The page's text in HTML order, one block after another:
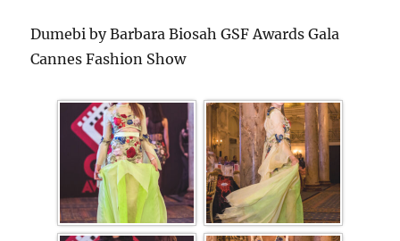
Dumebi by Barbara Biosah GSF Awards Gala
Cannes Fashion Show